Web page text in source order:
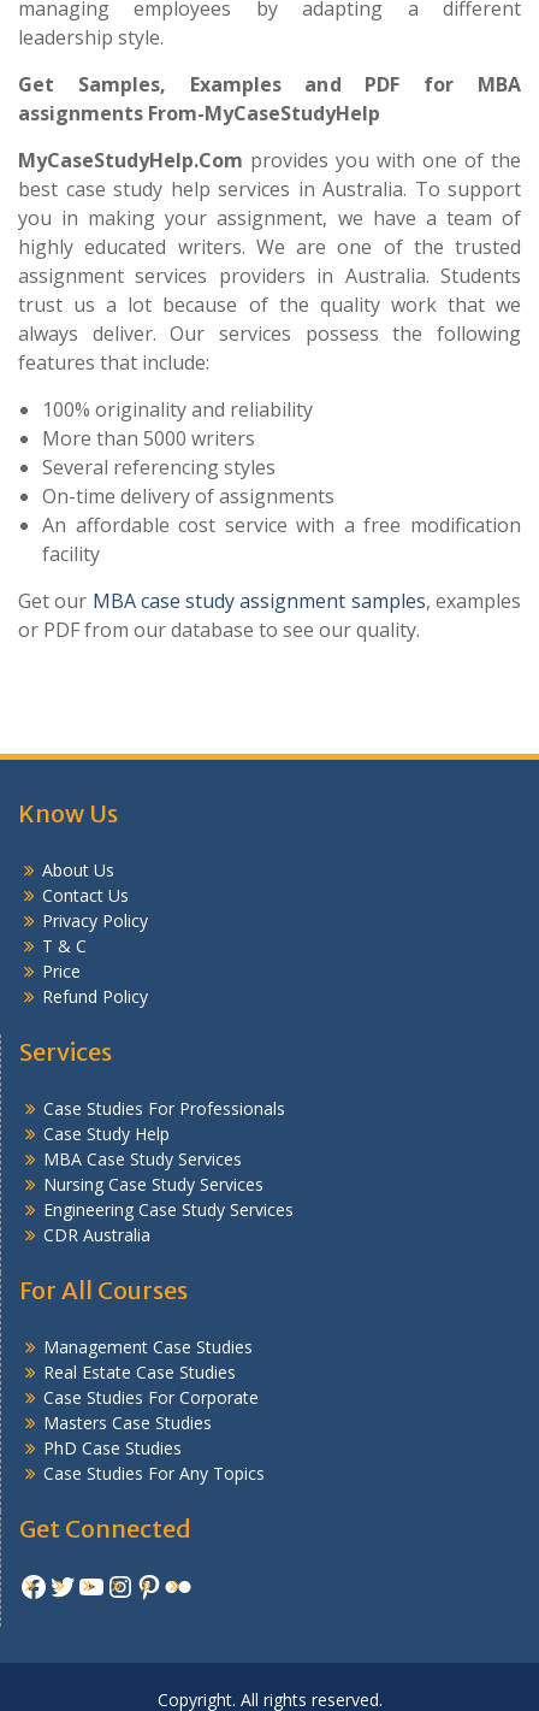
managing employees by adapting a different
leadership style.
Get Samples, Examples and PDF for MBA
assignments From-MyCaseStudyHelp
MyCaseStudyHelp.Com provides you with one of the
best case study help services in Australia. To support
you in making your assignment, we have a team of
highly educated writers. We are one of the trusted
assignment services providers in Australia. Students
trust us a lot because of the quality work that we
always deliver. Our services possess the following
features that include:
100% originality and reliability
More than 5000 writers
Several referencing styles
On-time delivery of assignments
An affordable cost service with a free modification
facility
Get our MBA case study assignment samples, examples
or PDF from our database to see our quality.
Know Us
About Us
Contact Us
Privacy Policy
T & C
Price
Refund Policy
Services
Case Studies For Professionals
Case Study Help
MBA Case Study Services
Nursing Case Study Services
Engineering Case Study Services
CDR Australia
For All Courses
Management Case Studies
Real Estate Case Studies
Case Studies For Corporate
Masters Case Studies
PhD Case Studies
Case Studies For Any Topics
Get Connected
Facebook
Twitter
YouTube
Instagram
Pinterest
Flickr
Copyright. All rights reserved.